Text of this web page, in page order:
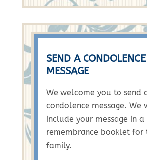
SEND A CONDOLENCE
MESSAGE
We welcome you to send
condolence message. We
include your message in a
remembrance booklet for
family.